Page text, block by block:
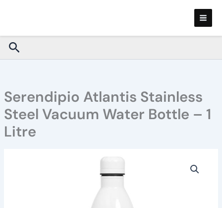
Search
Serendipio Atlantis Stainless
Steel Vacuum Water Bottle – 1
Litre